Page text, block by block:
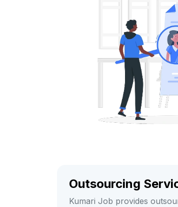
Outsourcing
Kumari Job provides